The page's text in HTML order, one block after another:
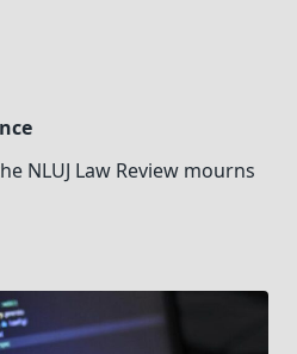
NLUJ Law Review mourns